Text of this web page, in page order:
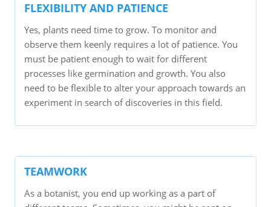
FLEXIBILITY AND PATIENCE
Yes, plants need time to grow. To monitor and
observe them keenly requires a lot of patience. You
must be patient enough to wait for different
processes like germination and growth. You also
need to be flexible to alter your approach towards an
experiment in search of discoveries in this field.
TEAMWORK
As a botanist, you end up working as a part of